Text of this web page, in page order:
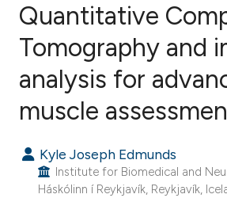
61
Citing Publications
Supporting
Contrasting
Quantitative
Tomography and
analysis for
muscle
Kyle Joseph Edmunds
Institute for Biomedical and
Háskólinn í Reykjavík, Reykjavík,